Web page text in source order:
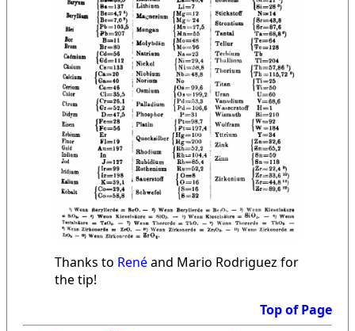
Thanks to Renéand Mario Rodriguez for
the tip!
Top of Page